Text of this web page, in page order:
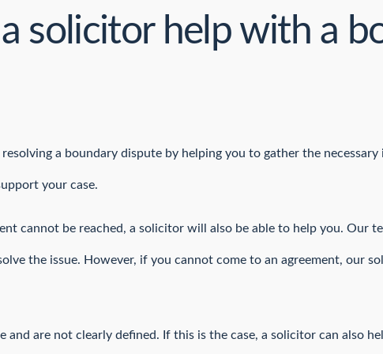
solicitor help with a
a boundary dispute by helping you to gather the necessary
your case.
cannot be reached, a solicitor will also be able to help you. Our
the issue. However, if you cannot come to an agreement, our
and are not clearly defined. If this is the case, a solicitor can also